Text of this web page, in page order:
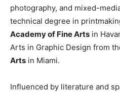
photography, and mixed-
technical degree in
Academy of Fine Arts in
Arts in Graphic Design from
Arts in Miami.
Influenced by literature and